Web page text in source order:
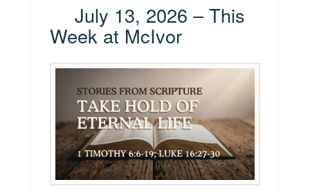
July 13, 2026 – This
Week at McIvor